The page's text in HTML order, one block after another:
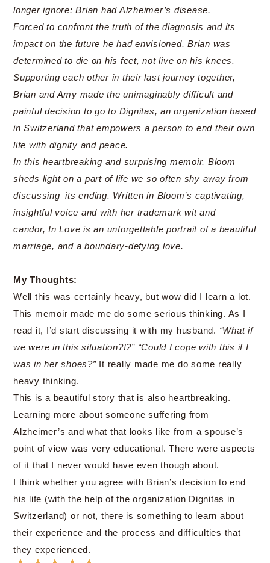
longer ignore: Brian had Alzheimer’s disease.
Forced to confront the truth of the diagnosis and its
impact on the future he had envisioned, Brian was
determined to die on his feet, not live on his knees.
Supporting each other in their last journey together,
Brian and Amy made the unimaginably difficult and
painful decision to go to Dignitas, an organization based
in Switzerland that empowers a person to end their own
life with dignity and peace.
In this heartbreaking and surprising memoir, Bloom
sheds light on a part of life we so often shy away from
discussing–its ending. Written in Bloom’s captivating,
insightful voice and with her trademark wit and
candor, In Love is an unforgettable portrait of a beautiful
marriage, and a boundary-defying love.
My Thoughts:
Well this was certainly heavy, but wow did I learn a lot.
This memoir made me do some serious thinking. As I
read it, I’d start discussing it with my husband. “What if
we were in this situation?!?” “Could I cope with this if I
was in her shoes?” It really made me do some really
heavy thinking.
This is a beautiful story that is also heartbreaking.
Learning more about someone suffering from
Alzheimer’s and what that looks like from a spouse’s
point of view was very educational. There were aspects
of it that I never would have even though about.
I think whether you agree with Brian’s decision to end
his life (with the help of the organization Dignitas in
Switzerland) or not, there is something to learn about
their experience and the process and difficulties that
they experienced.